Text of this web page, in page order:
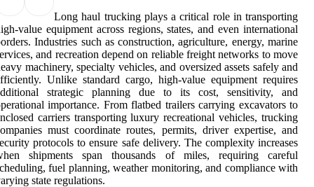
Long haul trucking plays a critical role in transporting
value equipment across regions, states, and even international
Industries such as construction, agriculture, energy, marine
and recreation depend on reliable freight networks to move
machinery, specialty vehicles, and oversized assets safely and
Unlike standard cargo, high-value equipment requires
strategic planning due to its cost, sensitivity, and
importance. From flatbed trailers carrying excavators to
carriers transporting luxury recreational vehicles, trucking
must coordinate routes, permits, driver expertise, and
protocols to ensure safe delivery. The complexity increases
shipments span thousands of miles, requiring careful
fuel planning, weather monitoring, and compliance with
state regulations.